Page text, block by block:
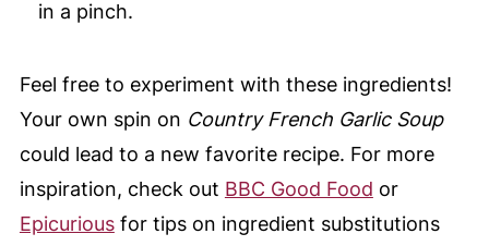
in a pinch.
Feel free to experiment with these ingredients!
Your own spin on Country French Garlic Soup
could lead to a new favorite recipe. For more
inspiration, check out BBC Good Food or
Epicuriousfor tips on ingredient substitutions